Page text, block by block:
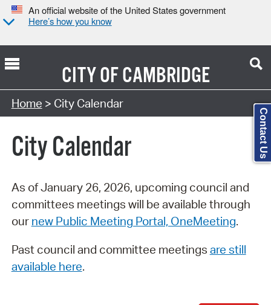
An official website of the United States government
Here’s how you know
CITY OFCAMBRIDGE
Search Type:
Home > City Calendar
City Calendar
As of January 26, 2026, upcoming council and
committees meetings will be available through
our new Public Meeting Portal, OneMeeting.
Past council and committee meetings are still
available here.
Contact Us